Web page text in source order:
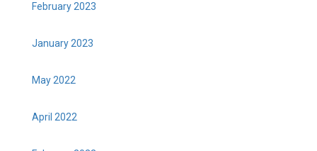
February 2023
January 2023
May 2022
April 2022